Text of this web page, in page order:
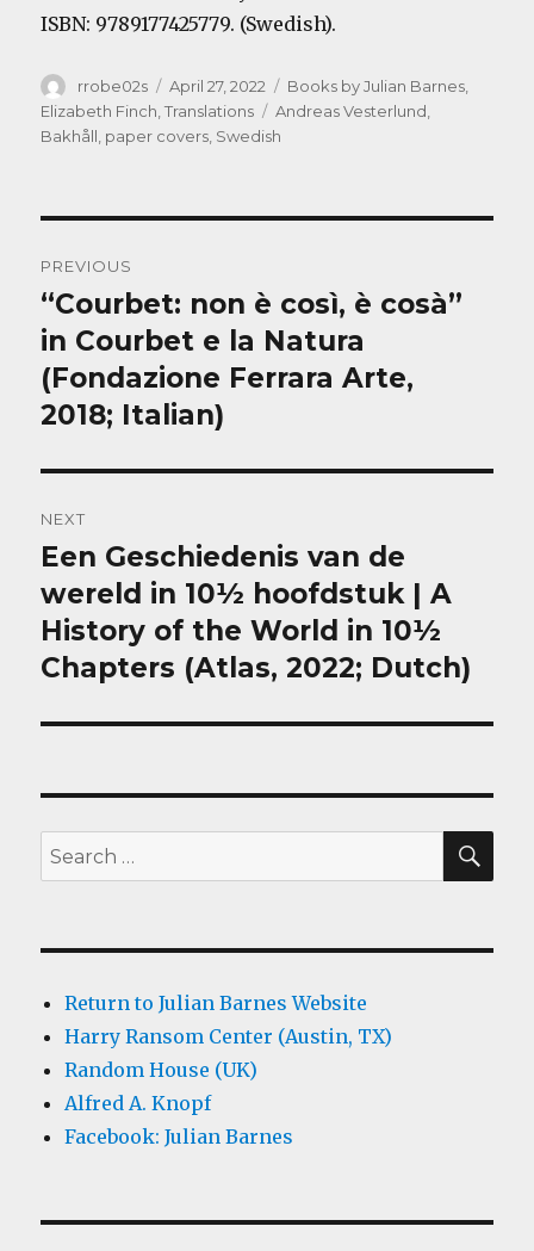
ISBN: 9789177425779. (Swedish).
Author
rrobe02s
Posted
on
April 27, 2022 Categories
Books by Julian Barnes,
Elizabeth Finch,Translations Tags
Andreas Vesterlund,
Bakhåll, paper covers, Swedish
navigation
PREVIOUS
Previous
post:
“Courbet: non è così, è cosà”
in Courbet e la Natura
(Fondazione Ferrara Arte,
2018; Italian)
NEXT
Next
post:
Een Geschiedenis van de
wereld in 10½ hoofdstuk | A
History of the World in 10½
Chapters (Atlas, 2022; Dutch)
Search
for:
Return to Julian Barnes Website
Harry Ransom Center (Austin, TX)
Random House (UK)
Alfred A. Knopf
Facebook: Julian Barnes